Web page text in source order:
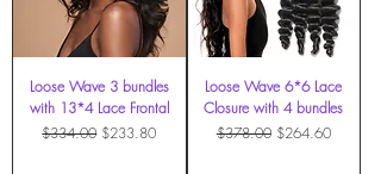
Loose Wave 3 bundles
with 13*4 Lace Frontal
Regular Price
$334.00 Sale Price
$233.80
Loose Wave 6*6 Lace
Closure with 4 bundles
Regular Price
$378.00 Sale Price
$264.60